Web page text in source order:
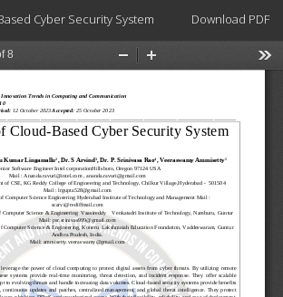
Cyber Security System Download
Download PDF